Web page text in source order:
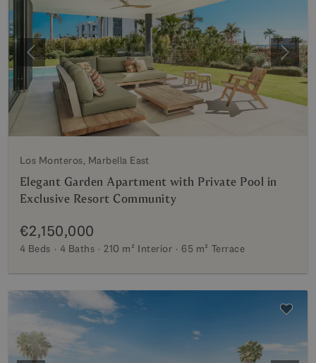
Previous Next
Los Monteros, Marbella East
Elegant Garden Apartment with Private Pool in
Exclusive Resort Community
€2,150,000
4 Beds 4 Baths 210 m² Interior 65 m² Terrace